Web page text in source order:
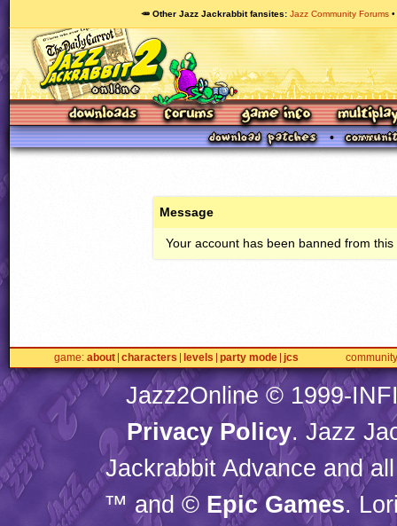
🥕 Other Jazz Jackrabbit fansites Jazz Community Forums
Message
Your account has been banned from this
game about characters levels party mode jcs community
Jazz2Online © 1999-
Privacy Policy. Jazz
Jackrabbit Advance and
™ and © Epic Games.